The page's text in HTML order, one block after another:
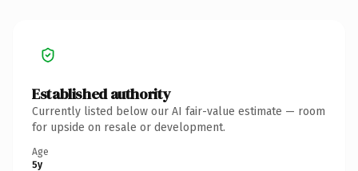
Established authority
Currently listed below our AI fair-value estimate — room
for upside on resale or development.
Age
5y